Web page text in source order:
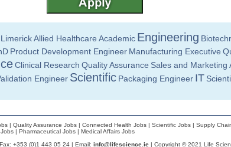
LimerickAllied Healthcare Academic Engineering
Product Development Engineer Manufacturing Executive
Clinical Research Quality Assurance Sales and Marketing
Engineer Scientific Packaging Engineer IT
| Quality Assurance Jobs | Connected Health Jobs | Scientific Jobs | Supply
| Pharmaceutical Jobs | Medical Affairs Jobs
+353 (0)1 443 05 24 | Email: info@lifescience.ie | Copyright © 2021 Life